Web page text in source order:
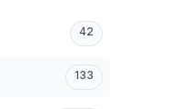
42
133